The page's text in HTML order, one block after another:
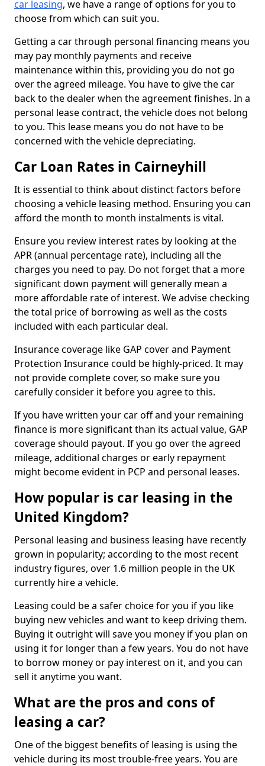
car leasing, we have a range of options for you to
choose from which can suit you.
Getting a car through personal financing means you
may pay monthly payments and receive
maintenance within this, providing you do not go
over the agreed mileage. You have to give the car
back to the dealer when the agreement finishes. In a
personal lease contract, the vehicle does not belong
to you. This lease means you do not have to be
concerned with the vehicle depreciating.
Car Loan Rates in Cairneyhill
It is essential to think about distinct factors before
choosing a vehicle leasing method. Ensuring you can
afford the month to month instalments is vital.
Ensure you review interest rates by looking at the
APR (annual percentage rate), including all the
charges you need to pay. Do not forget that a more
significant down payment will generally mean a
more affordable rate of interest. We advise checking
the total price of borrowing as well as the costs
included with each particular deal.
Insurance coverage like GAP cover and Payment
Protection Insurance could be highly-priced. It may
not provide complete cover, so make sure you
carefully consider it before you agree to this.
If you have written your car off and your remaining
finance is more significant than its actual value, GAP
coverage should payout. If you go over the agreed
mileage, additional charges or early repayment
might become evident in PCP and personal leases.
How popular is car leasing in the
United Kingdom?
Personal leasing and business leasing have recently
grown in popularity; according to the most recent
industry figures, over 1.6 million people in the UK
currently hire a vehicle.
Leasing could be a safer choice for you if you like
buying new vehicles and want to keep driving them.
Buying it outright will save you money if you plan on
using it for longer than a few years. You do not have
to borrow money or pay interest on it, and you can
sell it anytime you want.
What are the pros and cons of
leasing a car?
One of the biggest benefits of leasing is using the
vehicle during its most trouble-free years. You are